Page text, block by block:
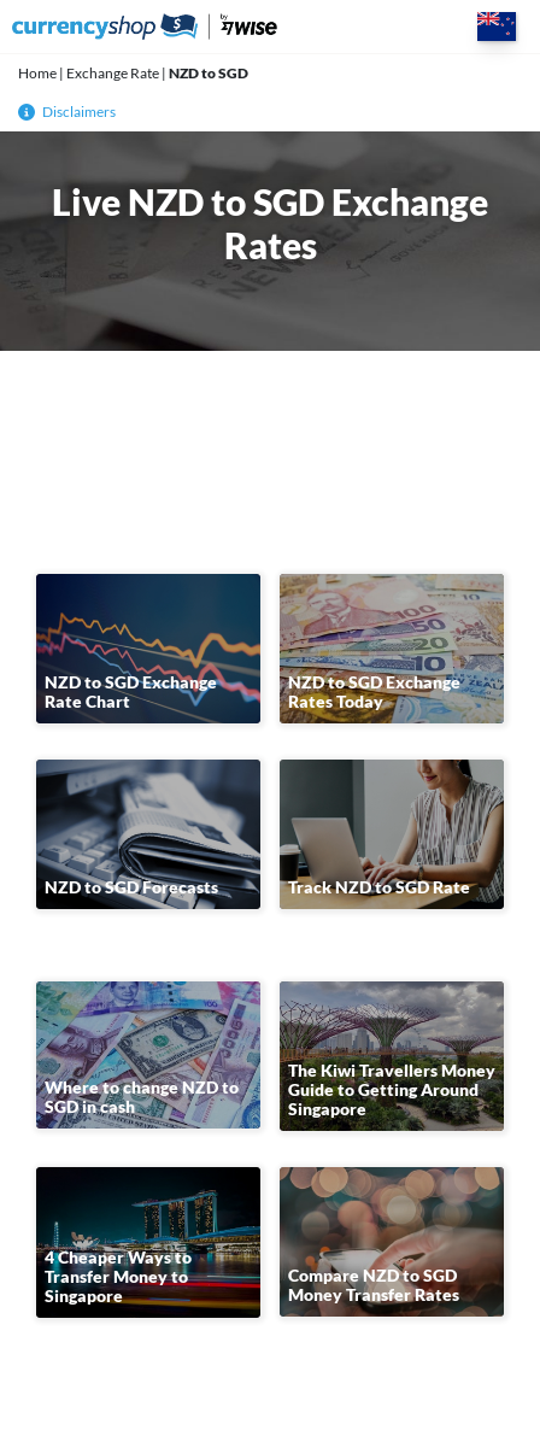
Home | Exchange Rate | NZD to SGD
Disclaimers
Live NZD to SGD Exchange
Rates
NZD to SGD Exchange
Rate Chart
NZD to SGD Exchange
Rates Today
NZD to SGD Forecasts Track NZD to SGD Rate
Where to change NZD to
SGD in cash
The Kiwi Travellers Money
Guide to Getting Around
Singapore
4 Cheaper Ways to
Transfer Money to
Singapore
Compare NZD to SGD
Money Transfer Rates